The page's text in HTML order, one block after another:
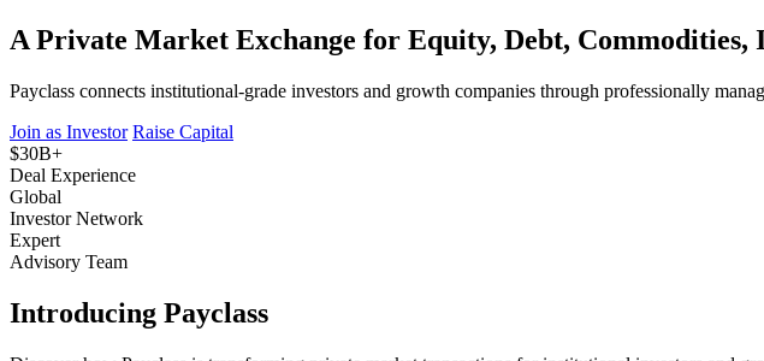
A Private Market Exchange for Equity, Debt,
Payclass connects institutional-grade investors and growth companies through professionally
Join as Investor Raise Capital
$30B+
Deal Experience
Global
Investor Network
Expert
Advisory Team
Introducing Payclass